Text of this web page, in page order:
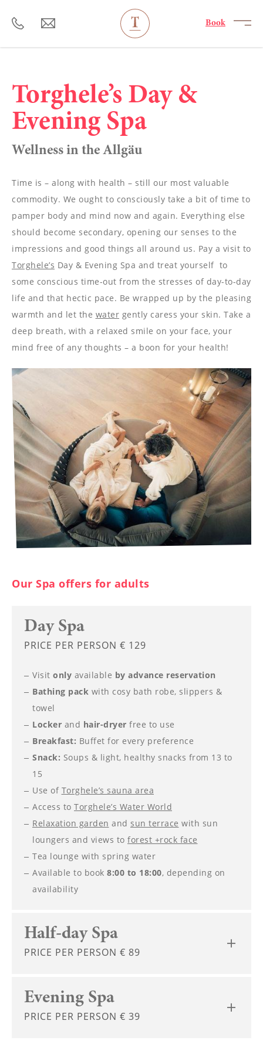
----
----
----
----
----
----
Book
Torghele’s Day &
Evening Spa
Wellness in the Allgäu
Time is – along with health – still our most valuable
commodity. We ought to consciously take a bit of time to
pamper body and mind now and again. Everything else
should become secondary, opening our senses to the
impressions and good things all around us. Pay a visit to
Torghele’s Day & Evening Spa and treat yourself to
some conscious time-out from the stresses of day-to-day
life and that hectic pace. Be wrapped up by the pleasing
warmth and let the water gently caress your skin. Take a
deep breath, with a relaxed smile on your face, your
mind free of any thoughts – a boon for your health!
Our Spa offers for adults
Day Spa
PRICE PER PERSON € 129
Visit only available by advance reservation
Bathing pack with cosy bath robe, slippers &
towel
Locker and hair-dryer free to use
Breakfast: Buffet for every preference
Snack: Soups & light, healthy snacks from 13 to
15
Use of Torghele’s sauna area
Access to Torghele’s Water World
Relaxation garden and sun terrace with sun
loungers and views to forest +rock face
Tea lounge with spring water
Available to book 8:00 to 18:00, depending on
availability
Half-day Spa
PRICE PER PERSON € 89
Evening Spa
PRICE PER PERSON € 39